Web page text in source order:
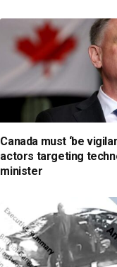
Canada must ‘be
actors targeting
minister